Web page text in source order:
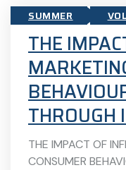
SUMMER
THE
THROUGH
THE IMPACT OF
CONSUMER